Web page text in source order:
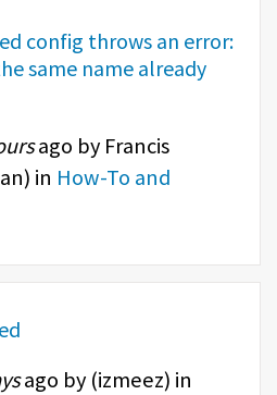
config throws an error:
same name already
ago by Francis
) in How-To and
ago by (izmeez) in